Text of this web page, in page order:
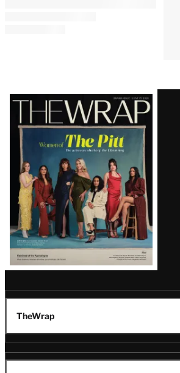
Latest
Magazine
Issue
TheWrap